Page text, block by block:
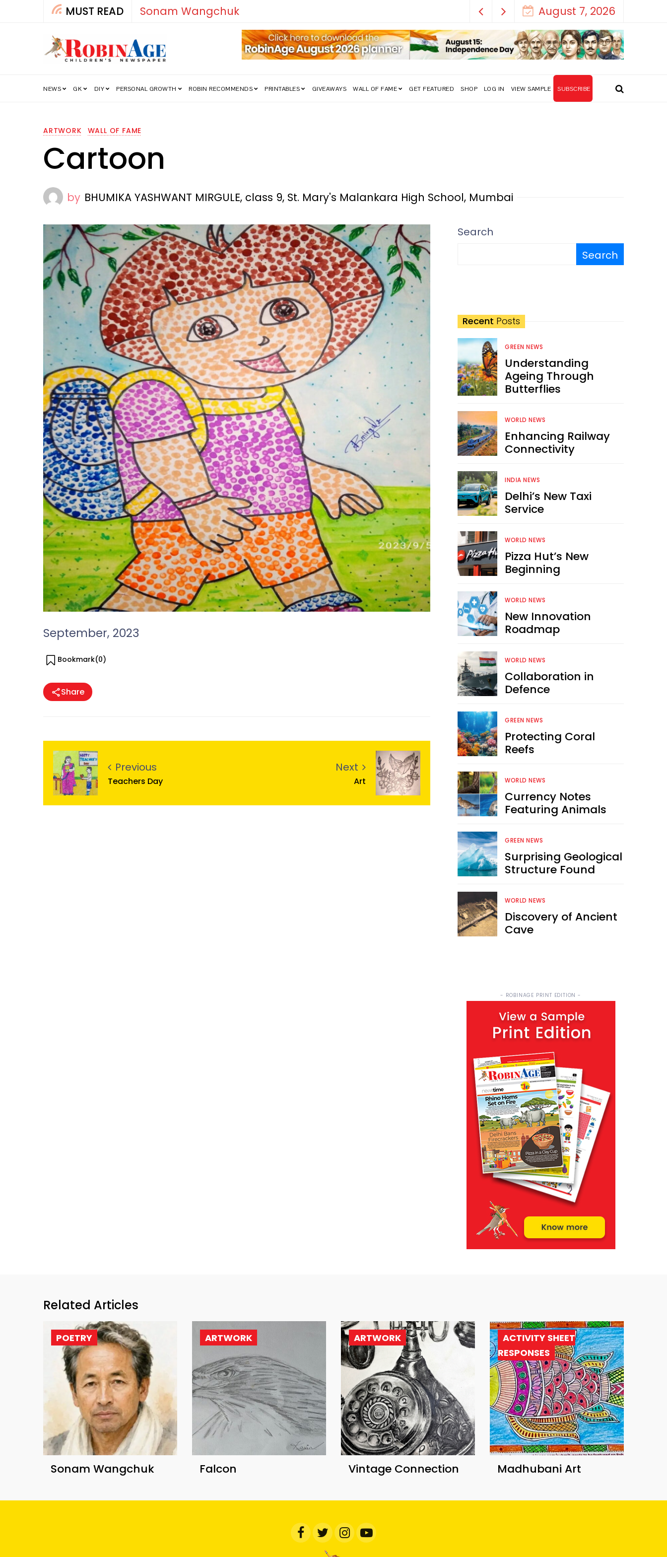
MUST READ How India’s Freedom Struggle Went Viral! August 7, 2026
NEWS GK DIY PERSONAL GROWTH ROBIN RECOMMENDS PRINTABLES GIVEAWAYS WALL OF FAME GET FEATURED SHOP LOG IN VIEW SAMPLE SUBSCRIBE
ARTWORK WALL OF FAME
Cartoon
by BHUMIKA YASHWANT MIRGULE, class 9, St. Mary's Malankara High School, Mumbai
September, 2023
Bookmark(0)
Share
Previous
Teachers Day
Next
Art
Search
Search
Recent Posts
GREEN NEWS
Understanding
Ageing Through
Butterflies
WORLD NEWS
Enhancing Railway
Connectivity
INDIA NEWS
Delhi’s New Taxi
Service
WORLD NEWS
Pizza Hut’s New
Beginning
WORLD NEWS
New Innovation
Roadmap
WORLD NEWS
Collaboration in
Defence
GREEN NEWS
Protecting Coral
Reefs
WORLD NEWS
Currency Notes
Featuring Animals
GREEN NEWS
Surprising Geological
Structure Found
WORLD NEWS
Discovery of Ancient
Cave
- ROBINAGE PRINT EDITION -
Related Articles
POETRY
Sonam Wangchuk
ARTWORK
Falcon
ARTWORK
Vintage Connection
ACTIVITY SHEET
RESPONSES
Madhubani Art